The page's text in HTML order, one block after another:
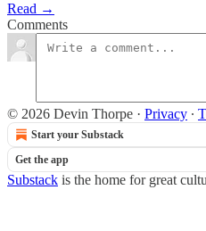
Read →
Comments
© 2026 Devin Thorpe · Privacy ∙
Start your Substack
Get the app
Substack is the home for great